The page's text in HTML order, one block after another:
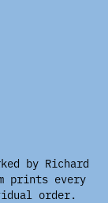
by Richard
prints every
order.